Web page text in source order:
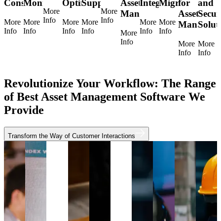
Consulting
More
Info
Monitoring
More
Info
More
Info
Optimization
More
Info
Support
More
Info
More
Info
Asset
Management
More
Info
Integration
More
Info
Migration
More
Info
for
Asset
More
Info
and
More
Info
Revolutionize Your Workflow: The Range
of Best Asset Management Software We
Provide
Transform the Way of Customer Interactions